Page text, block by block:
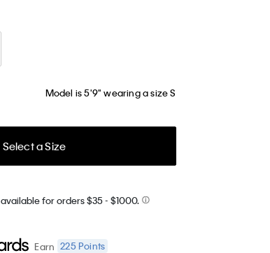
Model is 5'9" wearing a size S
Select a Size
available for orders $35- $1000.
Earn 225Points